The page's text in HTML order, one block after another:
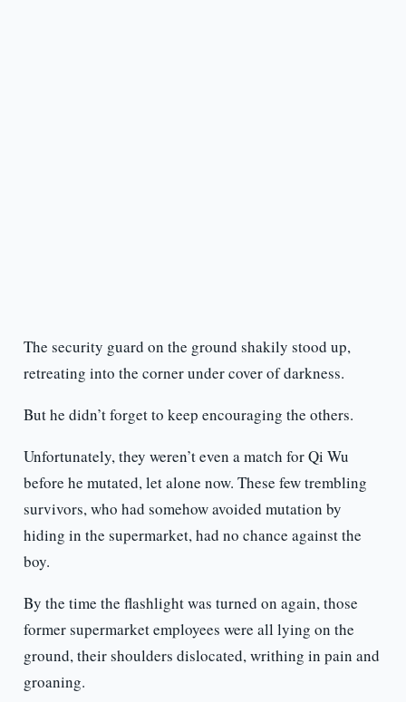
The security guard on the ground shakily stood up,
retreating into the corner under cover of darkness.
But he didn’t forget to keep encouraging the others.
Unfortunately, they weren’t even a match for Qi Wu
before he mutated, let alone now. These few trembling
survivors, who had somehow avoided mutation by
hiding in the supermarket, had no chance against the
boy.
By the time the flashlight was turned on again, those
former supermarket employees were all lying on the
ground, their shoulders dislocated, writhing in pain and
groaning.